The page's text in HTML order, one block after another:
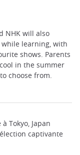
NHK will also
learning, with
shows. Parents
in the summer
choose from.
Tokyo, Japan
captivante